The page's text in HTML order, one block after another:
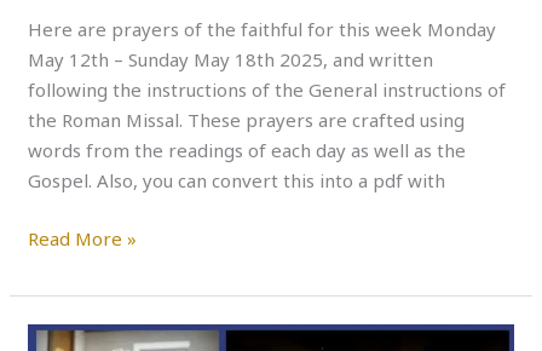
Here are prayers of the faithful for this week Monday
May 12th – Sunday May 18th 2025, and written
following the instructions of the General instructions of
the Roman Missal. These prayers are crafted using
words from the readings of each day as well as the
Gospel. Also, you can convert this into a pdf with
Read More »
PRAYERS